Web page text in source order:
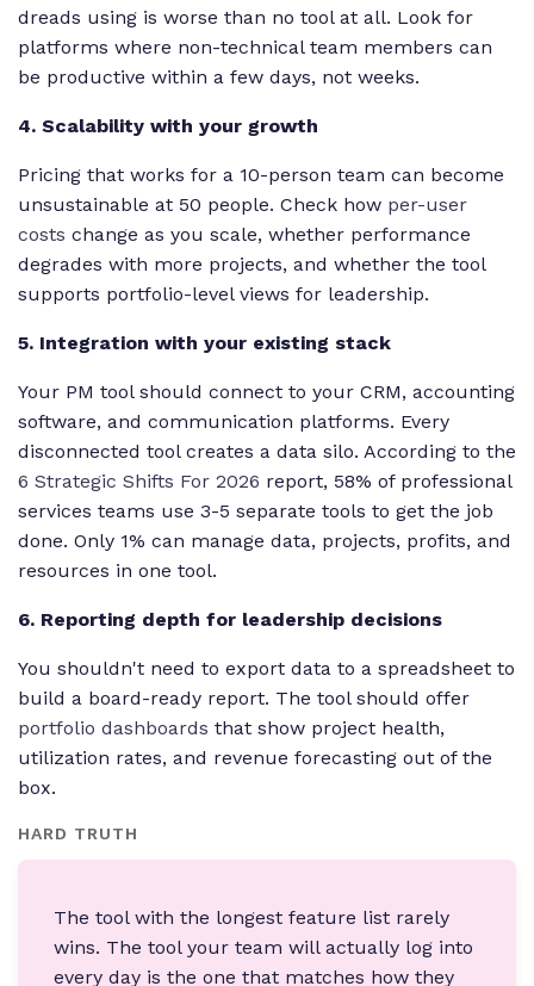
dreads using is worse than no tool at all. Look for
platforms where non-technical team members can
be productive within a few days, not weeks.
4. Scalability with your growth
Pricing that works for a 10-person team can become
unsustainable at 50 people. Check how per-user
costs change as you scale, whether performance
degrades with more projects, and whether the tool
supports portfolio-level views for leadership.
5. Integration with your existing stack
Your PM tool should connect to your CRM, accounting
software, and communication platforms. Every
disconnected tool creates a data silo. According to the
6 Strategic Shifts For 2026 report, 58% of professional
services teams use 3-5 separate tools to get the job
done. Only 1% can manage data, projects, profits, and
resources in one tool.
6. Reporting depth for leadership decisions
You shouldn't need to export data to a spreadsheet to
build a board-ready report. The tool should offer
portfolio dashboards that show project health,
utilization rates, and revenue forecasting out of the
box.
HARD TRUTH
The tool with the longest feature list rarely
wins. The tool your team will actually log into
every day is the one that matches how they